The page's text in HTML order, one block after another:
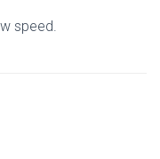
speed.